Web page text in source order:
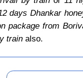
days Dhankar
package from
trainalso.